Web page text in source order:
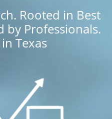
Rooted in Best
by Professionals.
Texas